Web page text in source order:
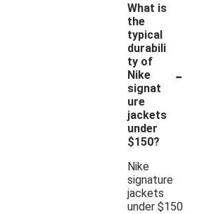
What is
the
typical
durabili
ty of
Nike
signat
ure
jackets
under
$150?
-
Nike
signature
jackets
under $150